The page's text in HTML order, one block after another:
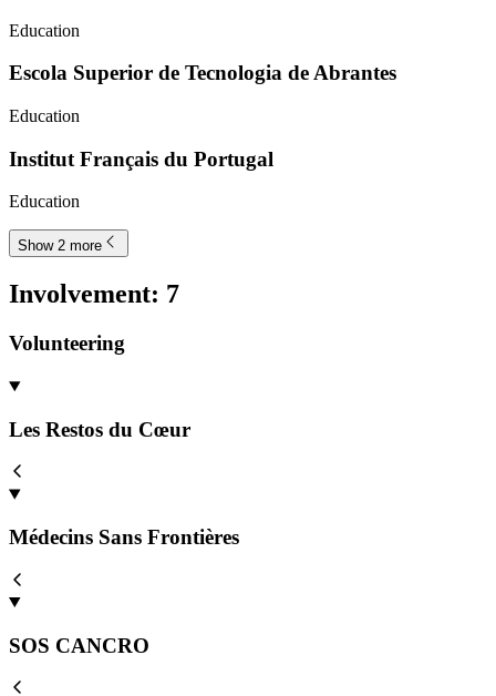
Education
Escola Superior de Tecnologia de Abrantes
Education
Institut Français du Portugal
Education
Show 2 more
Involvement: 7
Volunteering
Les Restos du Cœur
Médecins Sans Frontières
SOS CANCRO